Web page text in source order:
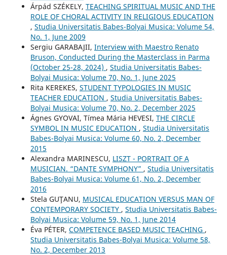
Árpád SZÉKELY, TEACHING SPIRITUAL MUSIC AND THE
ROLE OF CHORAL ACTIVITY IN RELIGIOUS EDUCATION
, Studia Universitatis Babes-Bolyai Musica: Volume 54,
No. 1, June 2009
Sergiu GARABAJII, Interview with Maestro Renato
Bruson, Conducted During the Masterclass in Parma
(October 25-28, 2024) , Studia Universitatis Babes-
Bolyai Musica: Volume 70, No. 1, June 2025
Rita KEREKES, STUDENT TYPOLOGIES IN MUSIC
TEACHER EDUCATION , Studia Universitatis Babes-
Bolyai Musica: Volume 70, No. 2, December 2025
Ágnes GYOVAI, Tímea Mária HEVESI, THE CIRCLE
SYMBOL IN MUSIC EDUCATION , Studia Universitatis
Babes-Bolyai Musica: Volume 60, No. 2, December
2015
Alexandra MARINESCU, LISZT - PORTRAIT OF A
MUSICIAN. “DANTE SYMPHONY” , Studia Universitatis
Babes-Bolyai Musica: Volume 61, No. 2, December
2016
Stela GUŢANU, MUSICAL EDUCATION VERSUS MAN OF
CONTEMPORARY SOCIETY , Studia Universitatis Babes-
Bolyai Musica: Volume 59, No. 1, June 2014
Éva PÉTER, COMPETENCE BASED MUSIC TEACHING ,
Studia Universitatis Babes-Bolyai Musica: Volume 58,
No. 2, December 2013